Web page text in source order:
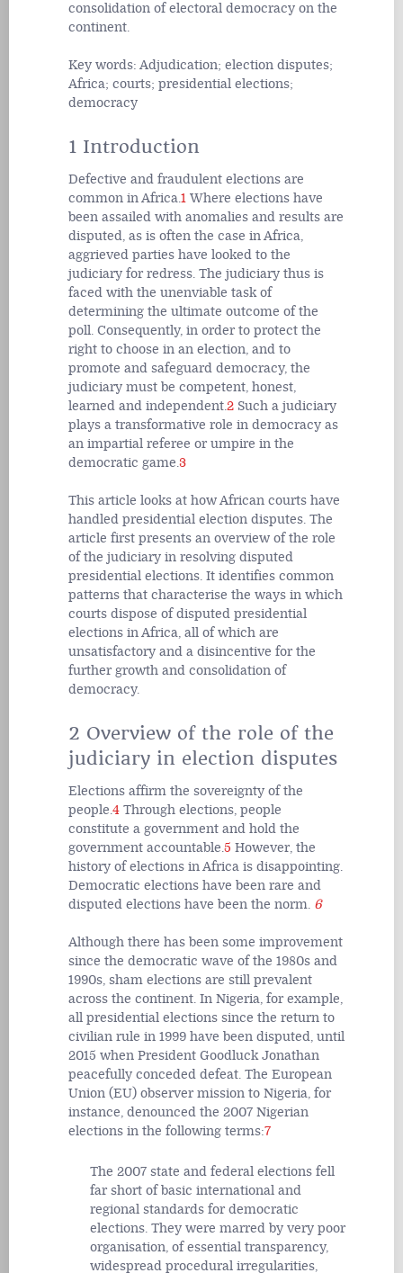
consolidation of electoral democracy on the
continent.
Key words: Adjudication; election disputes;
Africa; courts; presidential elections;
democracy
1 Introduction
Defective and fraudulent elections are
common in Africa.1 Where elections have
been assailed with anomalies and results are
disputed, as is often the case in Africa,
aggrieved parties have looked to the
judiciary for redress. The judiciary thus is
faced with the unenviable task of
determining the ultimate outcome of the
poll. Consequently, in order to protect the
right to choose in an election, and to
promote and safeguard democracy, the
judiciary must be competent, honest,
learned and independent.2 Such a judiciary
plays a transformative role in democracy as
an impartial referee or umpire in the
democratic game.3
This article looks at how African courts have
handled presidential election disputes. The
article first presents an overview of the role
of the judiciary in resolving disputed
presidential elections. It identifies common
patterns that characterise the ways in which
courts dispose of disputed presidential
elections in Africa, all of which are
unsatisfactory and a disincentive for the
further growth and consolidation of
democracy.
2 Overview of the role of the
judiciary in election disputes
Elections affirm the sovereignty of the
people.4 Through elections, people
constitute a government and hold the
government accountable.5 However, the
history of elections in Africa is disappointing.
Democratic elections have been rare and
disputed elections have been the norm. 6
Although there has been some improvement
since the democratic wave of the 1980s and
1990s, sham elections are still prevalent
across the continent. In Nigeria, for example,
all presidential elections since the return to
civilian rule in 1999 have been disputed, until
2015 when President Goodluck Jonathan
peacefully conceded defeat. The European
Union (EU) observer mission to Nigeria, for
instance, denounced the 2007 Nigerian
elections in the following terms:7
The 2007 state and federal elections fell
far short of basic international and
regional standards for democratic
elections. They were marred by very poor
organisation, of essential transparency,
widespread procedural irregularities,